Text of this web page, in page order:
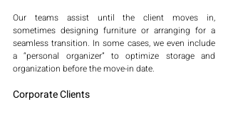
Our teams assist until the client moves in,
sometimes designing furniture or arranging for a
seamless transition. In some cases, we even include
a “personal organizer” to optimize storage and
organization before the move-in date.
Corporate Clients